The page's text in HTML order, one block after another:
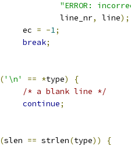
"ERROR:
				line_nr
, line);
			ec
= -1;
break;
('\n' == *type)
{
/* a blank line */
continue;
(slen == strlen(type))
{